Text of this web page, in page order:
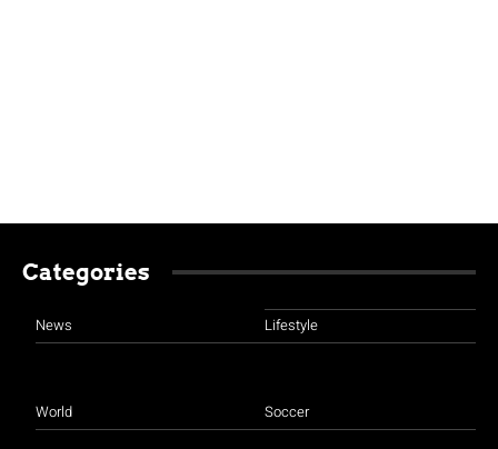
Categories
News
World
Lifestyle
Soccer